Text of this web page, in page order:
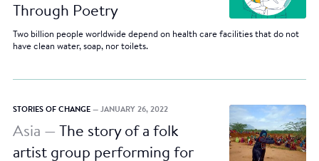
Through Poetry
Two billion people worldwide depend on health care facilities that do not
have clean water, soap, nor toilets.
STORIES OF CHANGE — JANUARY 26, 2022
Asia — The story of a folk
artist group performing for